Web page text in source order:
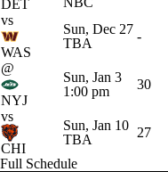
DET
vs
WAS
Sun, Dec 27
TBA
-
@
NYJ
Sun, Jan 3
1:00 pm
30
vs
CHI
Sun, Jan 10
TBA
27
Full Schedule